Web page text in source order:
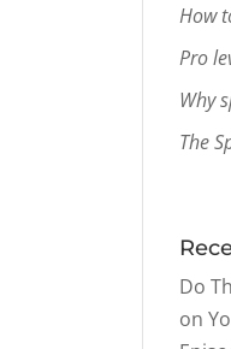
How
Pro
Why
The
Do
on